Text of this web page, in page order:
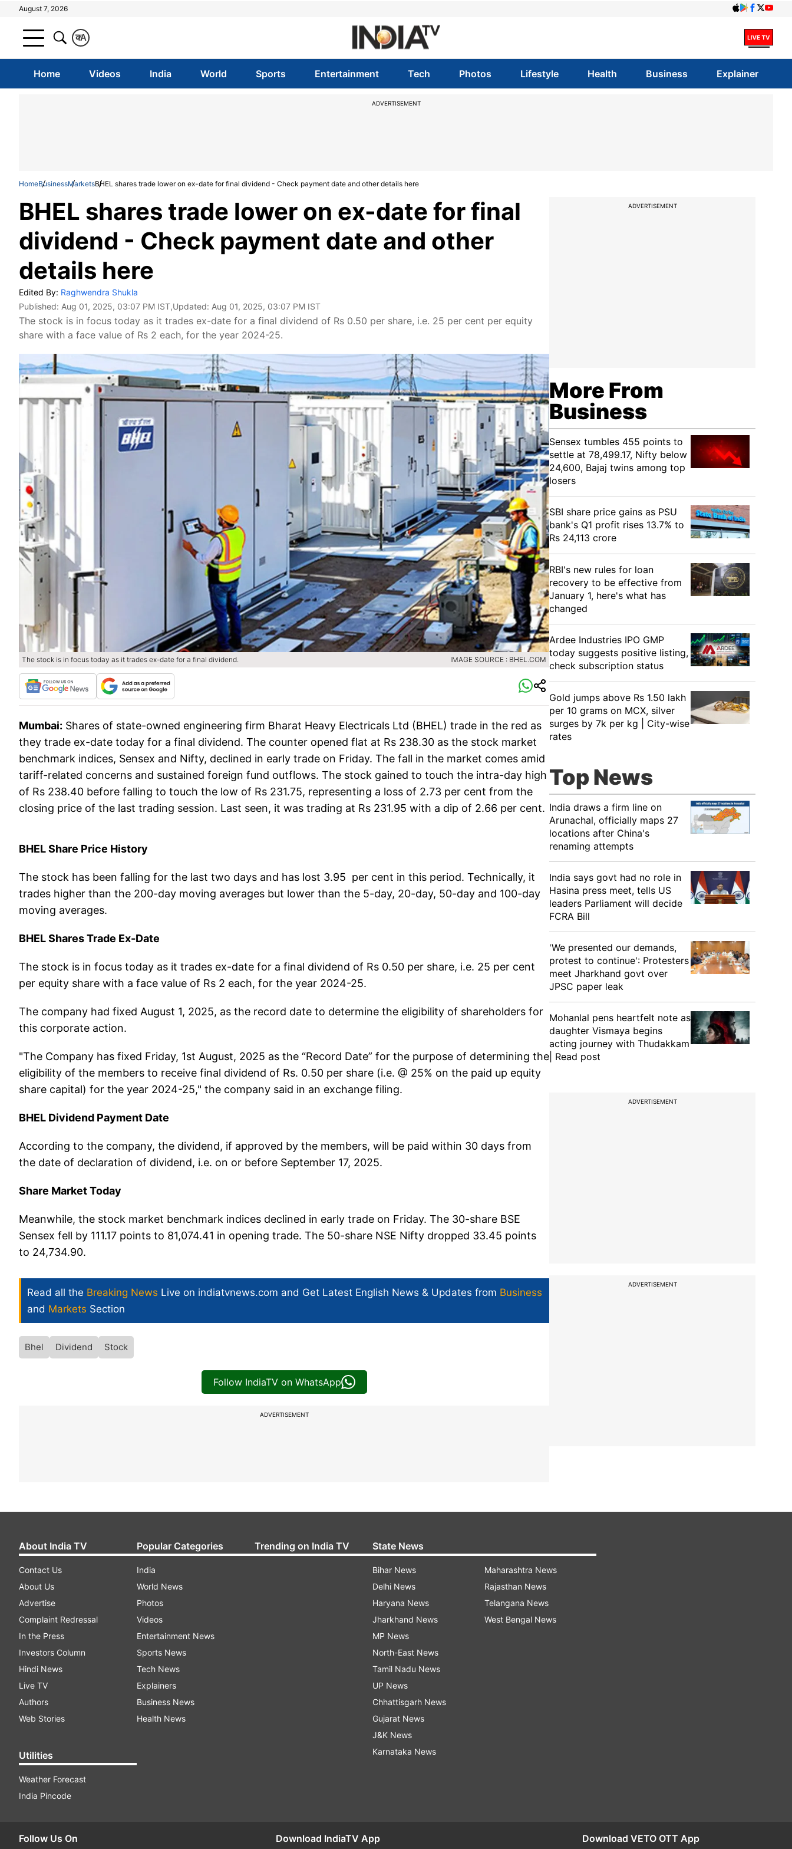
August 7, 2026
A
क
Home Videos India World Sports Entertainment Tech Photos Lifestyle Health Business Explainer
ADVERTISEMENT
HomeBusinessMarketsBHEL shares trade lower on ex-date for final dividend - Check payment date and other details here
BHEL shares trade lower on ex-date for final
dividend - Check payment date and other
details here
Edited By: Raghwendra Shukla
Published: Aug 01, 2025, 03:07 PM IST,Updated: Aug 01, 2025, 03:07 PM IST
The stock is in focus today as it trades ex-date for a final dividend of Rs 0.50 per share, i.e. 25 per cent per equity
share with a face value of Rs 2 each, for the year 2024-25.
The stock is in focus today as it trades ex-date for a final dividend. IMAGE SOURCE : BHEL.COM
Mumbai: Shares of state-owned engineering firm Bharat Heavy Electricals Ltd (BHEL) trade in the red as
they trade ex-date today for a final dividend. The counter opened flat at Rs 238.30 as the stock market
benchmark indices, Sensex and Nifty, declined in early trade on Friday. The fall in the market comes amid
tariff-related concerns and sustained foreign fund outflows. The stock gained to touch the intra-day high
of Rs 238.40 before falling to touch the low of Rs 231.75, representing a loss of 2.73 per cent from the
closing price of the last trading session. Last seen, it was trading at Rs 231.95 with a dip of 2.66 per cent.
BHEL Share Price History
The stock has been falling for the last two days and has lost 3.95 per cent in this period. Technically, it
trades higher than the 200-day moving averages but lower than the 5-day, 20-day, 50-day and 100-day
moving averages.
BHEL Shares Trade Ex-Date
The stock is in focus today as it trades ex-date for a final dividend of Rs 0.50 per share, i.e. 25 per cent
per equity share with a face value of Rs 2 each, for the year 2024-25.
The company had fixed August 1, 2025, as the record date to determine the eligibility of shareholders for
this corporate action.
"The Company has fixed Friday, 1st August, 2025 as the “Record Date” for the purpose of determining the
eligibility of the members to receive final dividend of Rs. 0.50 per share (i.e. @ 25% on the paid up equity
share capital) for the year 2024-25," the company said in an exchange filing.
BHEL Dividend Payment Date
According to the company, the dividend, if approved by the members, will be paid within 30 days from
the date of declaration of dividend, i.e. on or before September 17, 2025.
Share Market Today
Meanwhile, the stock market benchmark indices declined in early trade on Friday. The 30-share BSE
Sensex fell by 111.17 points to 81,074.41 in opening trade. The 50-share NSE Nifty dropped 33.45 points
to 24,734.90.
Read all the Breaking News Live on indiatvnews.com and Get Latest English News & Updates from Business
and Markets Section
Bhel Dividend Stock
Follow IndiaTV on WhatsApp
ADVERTISEMENT
ADVERTISEMENT
More From
Business
Sensex tumbles 455 points to
settle at 78,499.17, Nifty below
24,600, Bajaj twins among top
losers
SBI share price gains as PSU
bank's Q1 profit rises 13.7% to
Rs 24,113 crore
RBI's new rules for loan
recovery to be effective from
January 1, here's what has
changed
Ardee Industries IPO GMP
today suggests positive listing,
check subscription status
Gold jumps above Rs 1.50 lakh
per 10 grams on MCX, silver
surges by 7k per kg | City-wise
rates
Top News
India draws a firm line on
Arunachal, officially maps 27
locations after China's
renaming attempts
India says govt had no role in
Hasina press meet, tells US
leaders Parliament will decide
FCRA Bill
'We presented our demands,
protest to continue': Protesters
meet Jharkhand govt over
JPSC paper leak
Mohanlal pens heartfelt note as
daughter Vismaya begins
acting journey with Thudakkam
| Read post
ADVERTISEMENT
ADVERTISEMENT
About India TV
Contact Us
About Us
Advertise
Complaint Redressal
In the Press
Investors Column
Hindi News
Live TV
Authors
Web Stories
Utilities
Weather Forecast
India Pincode
Popular Categories
India
World News
Photos
Videos
Entertainment News
Sports News
Tech News
Explainers
Business News
Health News
Trending on India TV State News
Bihar News
Delhi News
Haryana News
Jharkhand News
MP News
North-East News
Tamil Nadu News
UP News
Chhattisgarh News
Gujarat News
J&K News
Karnataka News
Maharashtra News
Rajasthan News
Telangana News
West Bengal News
Follow Us On Download IndiaTV App Download VETO OTT App